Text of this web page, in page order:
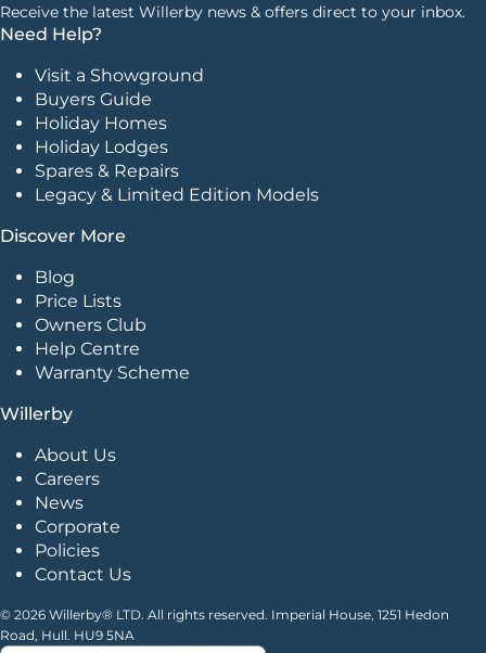
Receive the latest Willerby news & offers direct to your inbox.
Need Help?
Visit a Showground
Buyers Guide
Holiday Homes
Holiday Lodges
Spares & Repairs
Legacy & Limited Edition Models
Discover More
Blog
Price Lists
Owners Club
Help Centre
Warranty Scheme
Willerby
About Us
Careers
News
Corporate
Policies
Contact Us
© 2026 Willerby® LTD. All rights reserved. Imperial House, 1251 Hedon
Road, Hull. HU9 5NA